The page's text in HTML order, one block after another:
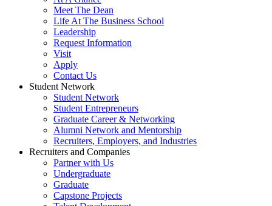
Meet The Dean
Life At The Business School
Leadership
Request Information
Visit
Apply
Contact Us
Student Network
Student Network
Student Entrepreneurs
Graduate Career & Networking
Alumni Network and Mentorship
Recruiters, Employers, and Industries
Recruiters and Companies
Partner with Us
Undergraduate
Graduate
Capstone Projects